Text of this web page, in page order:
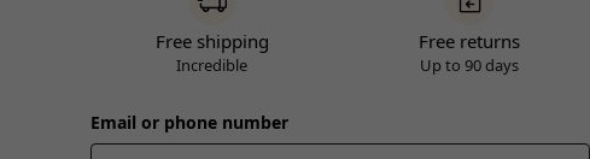
Free shipping
Incredible
Free returns
Up to 90 days
Email or phone number